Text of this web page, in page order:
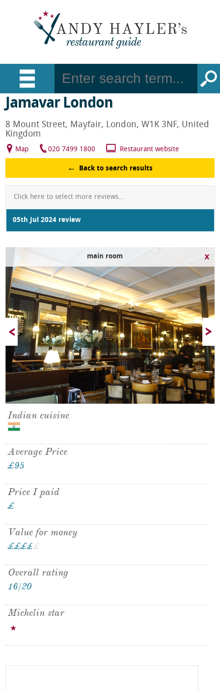
Jamavar London
8 Mount Street, Mayfair, London, W1K 3NF, United
Kingdom
Map 020 7499 1800 Restaurant website
Back to search results
Click here to select more reviews...
05th Jul 2024 review
dining room
Indian cuisine
Average Price
£95
Price I paid
£
Value for money
££££
££
Overall rating
16/20
Michelin star